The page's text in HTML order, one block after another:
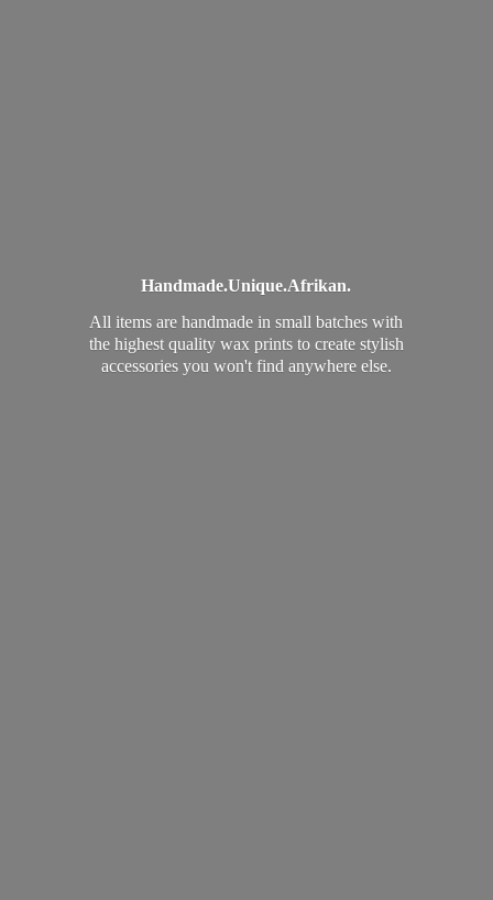
Handmade.Unique.Afrikan.
All items are handmade in small batches with
the highest quality wax prints to create stylish
accessories you won't find anywhere else.